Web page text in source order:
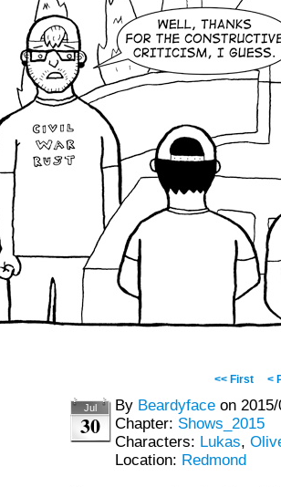
<< First <
Jul
30
By Beardyface on
Chapter: Shows_2015
Characters: Lukas,
Location: Redmond